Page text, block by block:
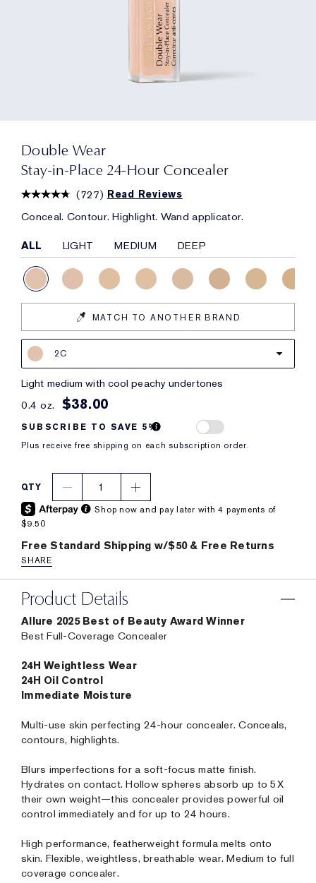
Double Wear
Stay-in-Place 24-Hour Concealer
(727) Read Reviews
Conceal. Contour. Highlight. Wand applicator.
ALL LIGHT MEDIUM DEEP
MATCH TO ANOTHER BRAND
2C
light medium with cool peachy undertones
0.4 oz. $38.00
SUBSCRIBE TO SAVE 5%
Plus receive free shipping on each subscription order.
QTY 1
Shop now and pay later with 4 payments of
$9.50
Free Standard Shipping w/$50 & Free Returns
SHARE
Product Details
Allure 2025 Best of Beauty Award Winner
Best Full-Coverage Concealer
24H Weightless Wear
24H Oil Control
Immediate Moisture
Multi-use skin perfecting 24-hour concealer. Conceals,
contours, highlights.
Blurs imperfections for a soft-focus matte finish.
Hydrates on contact. Hollow spheres absorb up to 5X
their own weight—this concealer provides powerful oil
control immediately and for up to 24 hours.
High performance, featherweight formula melts onto
skin. Flexible, weightless, breathable wear. Medium to full
coverage concealer.